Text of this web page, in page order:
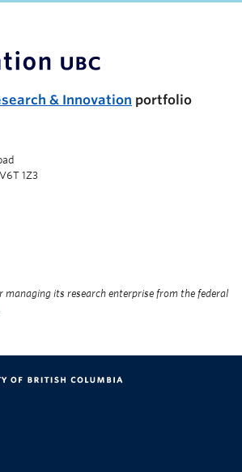
& Innovation portfolio
1Z3
managing its research enterprise from the federal